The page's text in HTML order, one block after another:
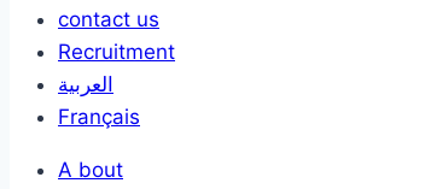
contact us
Recruitment
العربية
Français
A bout